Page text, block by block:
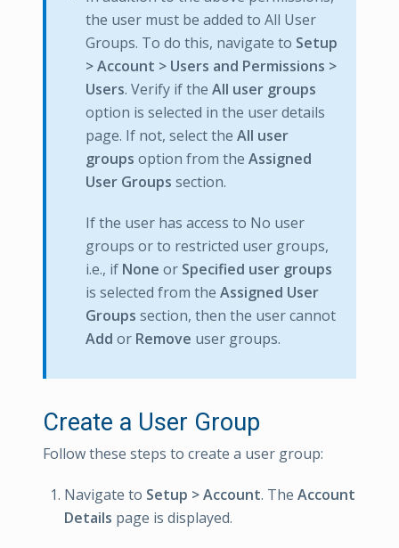
the user must be added to All User
Groups. To do this, navigate to Setup
> Account > Users and Permissions >
Users. Verify if the All user groups
option is selected in the user details
page. If not, select the All user
groups option from the Assigned
User Groups section.
If the user has access to No user
groups or to restricted user groups,
i.e., if None or Specified user groups
is selected from the Assigned User
Groups section, then the user cannot
Add or Remove user groups.
Create a User Group
Follow these steps to create a user group:
Navigate to Setup > Account. The Account
Details page is displayed.